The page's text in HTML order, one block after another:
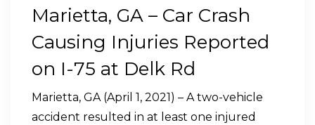
Marietta, GA – Car Crash
Causing Injuries Reported
on I-75 at Delk Rd
Marietta, GA (April 1, 2021) – A two-vehicle
accident resulted in at least one injured